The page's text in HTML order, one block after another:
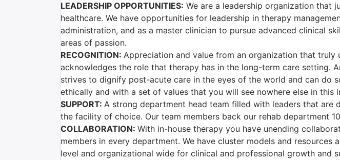
LEADERSHIP OPPORTUNITIES: We are a leadership organization that
healthcare. We have opportunities for leadership in therapy
administration, and as a master clinician to pursue advanced clinical
areas of passion.
RECOGNITION: Appreciation and value from an organization that truly
acknowledges the role that therapy has in the long-term care setting.
strives to dignify post-acute care in the eyes of the world and can do
ethically and with a set of values that you will see nowhere else in this
SUPPORT: A strong department head team filled with leaders that are
the facility of choice. Our team members back our rehab department
COLLABORATION: With in-house therapy you have unending
members in every department. We have cluster models and resources
level and organizational wide for clinical and professional growth and